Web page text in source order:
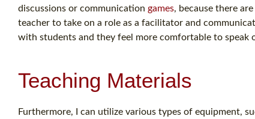
discussions or communication games, because there
teacher to take on a role as a facilitator and
with students and they feel more comfortable to speak
Teaching Materials
Furthermore, I can utilize various types of equipment,